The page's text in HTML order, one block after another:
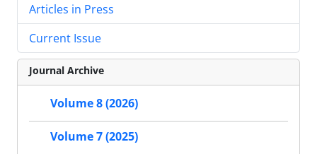
Articles in Press
Current Issue
Journal Archive
Volume 8 (2026)
Volume 7 (2025)